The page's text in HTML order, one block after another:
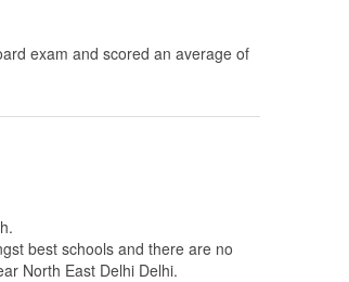
exam and scored an average of
best schools and there are no
North East Delhi Delhi.